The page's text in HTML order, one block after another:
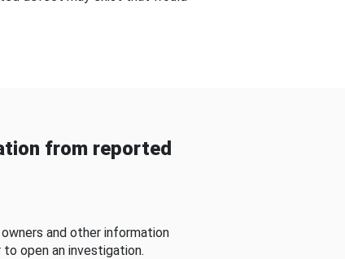
from reported
and other information
open an investigation.